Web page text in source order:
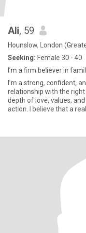
Ali, 59
Hounslow, London
Seeking: Female 30 - 40
I’m a firm believer in
I’m a strong, confident,
relationship with the
depth of love, values,
action. I believe that